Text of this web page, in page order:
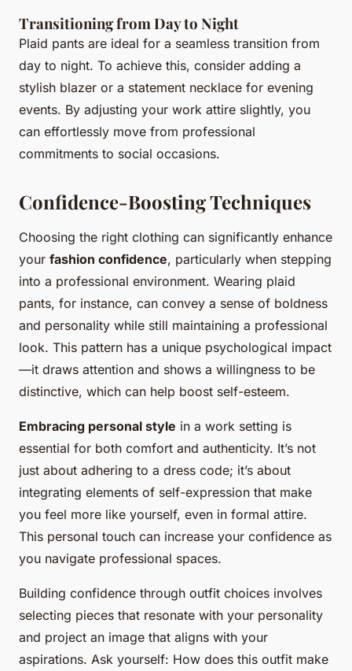
Transitioning from Day to Night
Plaid pants are ideal for a seamless transition from
day to night. To achieve this, consider adding a
stylish blazer or a statement necklace for evening
events. By adjusting your work attire slightly, you
can effortlessly move from professional
commitments to social occasions.
Confidence-Boosting Techniques
Choosing the right clothing can significantly enhance
your fashion confidence, particularly when stepping
into a professional environment. Wearing plaid
pants, for instance, can convey a sense of boldness
and personality while still maintaining a professional
look. This pattern has a unique psychological impact
—it draws attention and shows a willingness to be
distinctive, which can help boost self-esteem.
Embracing personal style in a work setting is
essential for both comfort and authenticity. It’s not
just about adhering to a dress code; it’s about
integrating elements of self-expression that make
you feel more like yourself, even in formal attire.
This personal touch can increase your confidence as
you navigate professional spaces.
Building confidence through outfit choices involves
selecting pieces that resonate with your personality
and project an image that aligns with your
aspirations. Ask yourself: How does this outfit make